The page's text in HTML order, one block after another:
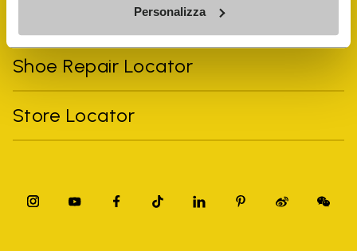
Personalizza
Shoe Repair Locator
Store Locator